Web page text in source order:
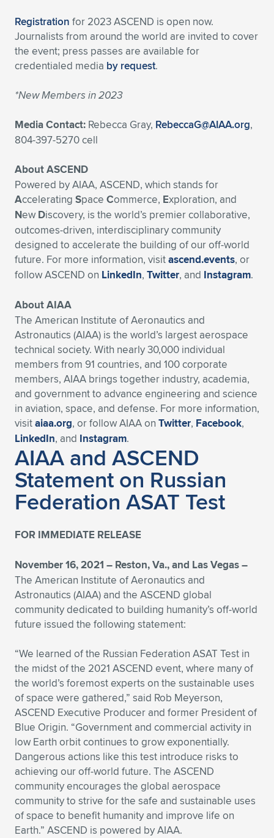
Registration for 2023 ASCEND is open now.
Journalists from around the world are invited to cover
the event; press passes are available for
credentialed media by request.
*New Members in 2023
Media Contact: Rebecca Gray, RebeccaG@AIAA.org,
804-397-5270 cell
About ASCEND
Powered by AIAA, ASCEND, which stands for
Accelerating Space Commerce, Exploration, and
New Discovery, is the world’s premier collaborative,
outcomes-driven, interdisciplinary community
designed to accelerate the building of our off-world
future. For more information, visitascend.events, or
follow ASCEND on LinkedIn, Twitter, and Instagram.
About AIAA
The American Institute of Aeronautics and
Astronautics (AIAA) is the world’s largest aerospace
technical society. With nearly 30,000 individual
members from 91 countries, and 100 corporate
members, AIAA brings together industry, academia,
and government to advance engineering and science
in aviation, space, and defense. For more information,
visitaiaa.org, or follow AIAA on Twitter, Facebook,
LinkedIn, and Instagram.
AIAA and ASCEND
Statement on Russian
Federation ASAT Test
FOR IMMEDIATE RELEASE
November 16, 2021 – Reston, Va., and Las Vegas –
The American Institute of Aeronautics and
Astronautics (AIAA) and the ASCEND global
community dedicated to building humanity’s off-world
future issued the following statement:
“We learned of the Russian Federation ASAT Test in
the midst of the 2021 ASCEND event, where many of
the world’s foremost experts on the sustainable uses
of space were gathered,” said Rob Meyerson,
ASCEND Executive Producer and former President of
Blue Origin. “Government and commercial activity in
low Earth orbit continues to grow exponentially.
Dangerous actions like this test introduce risks to
achieving our off-world future. The ASCEND
community encourages the global aerospace
community to strive for the safe and sustainable uses
of space to benefit humanity and improve life on
Earth.” ASCEND is powered by AIAA.